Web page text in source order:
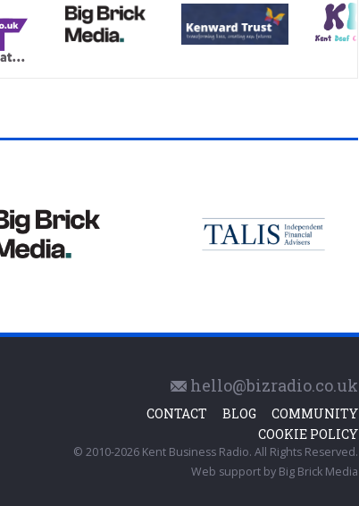
hello@bizradio.co.uk
COMMUNITY
BLOG
CONTACT
COOKIE POLICY
© 2010-2026 Kent Business Radio. All Rights Reserved.
Web support by Big Brick Media